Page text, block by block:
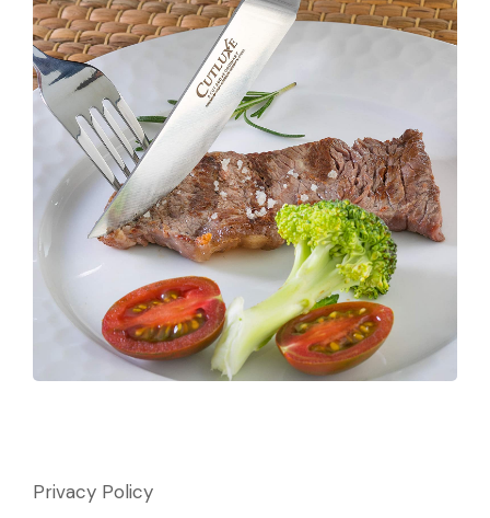
Privacy Policy